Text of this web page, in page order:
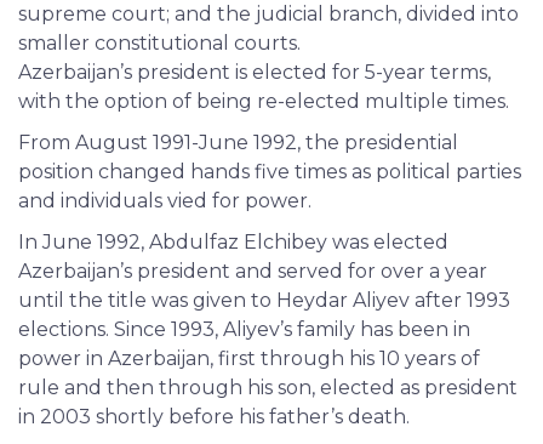
supreme court; and the judicial branch, divided into
smaller constitutional courts.
Azerbaijan’s president is elected for 5-year terms,
with the option of being re-elected multiple times.
From August 1991-June 1992, the presidential
position changed hands five times as political parties
and individuals vied for power.
In June 1992, Abdulfaz Elchibey was elected
Azerbaijan’s president and served for over a year
until the title was given to Heydar Aliyev after 1993
elections. Since 1993, Aliyev’s family has been in
power in Azerbaijan, first through his 10 years of
rule and then through his son, elected as president
in 2003 shortly before his father’s death.